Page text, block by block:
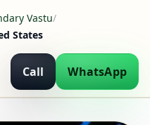
Vastu/
States
Call WhatsApp